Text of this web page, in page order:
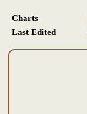
Charts
Last Edited